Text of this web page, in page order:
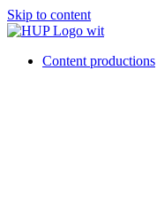
Skip to content
Content productions